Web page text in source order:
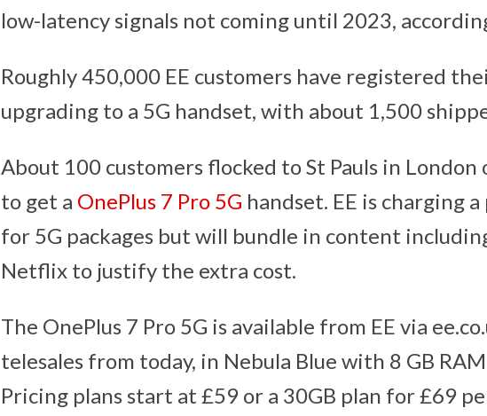
low-latency signals not coming until 2023,
Roughly 450,000 EE customers have registered
upgrading to a 5G handset, with about 1,500
About 100 customers flocked to St Pauls in
to get a OnePlus 7 Pro 5G handset. EE is charging
for 5G packages but will bundle in content
Netflix to justify the extra cost.
The OnePlus 7 Pro 5G is available from EE via
telesales from today, in Nebula Blue with 8 GB
Pricing plans start at £59 or a 30GB plan for £69